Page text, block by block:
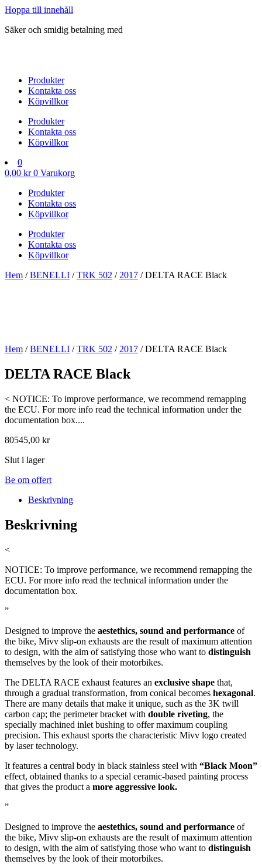
Hoppa till innehåll
Säker och smidig betalning med
Produkter
Kontakta oss
Köpvillkor
Produkter
Kontakta oss
Köpvillkor
0
0,00 kr 0 Varukorg
Produkter
Kontakta oss
Köpvillkor
Produkter
Kontakta oss
Köpvillkor
Hem /BENELLI /TRK 502 / 2017 / DELTA RACE Black
Hem /BENELLI /TRK 502 / 2017 / DELTA RACE Black
DELTA RACE Black
< NOTICE: To improve performance, we recommend remapping
the ECU. For more info read the technical information under the
documentation box....
80545,00 kr
Slut i lager
Be om offert
Beskrivning
Beskrivning
<
NOTICE: To improve performance, we recommend remapping the
ECU. For more info read the technical information under the
documentation box.
”
Designed to improve the aestethics, sound and performance of
the bike, Mivv slip-on exhausts are the result of maximum attention
to design, with the aim of satisfying those who want to distinguish
themselves by the look of their motorbikes.
The DELTA RACE exhaust features an exclusive shape that,
through a gradual transformation, from conical becomes hexagonal.
There are many details that make it unique, such as the 3K twill
carbon cap; the perimeter bracket with double riveting, the
specially machined inlet bushing to offer maximum coupling
precision. This exhaust sports the characteristic Mivv logo created
by laser technology.
It features a central body in black stainless steel with “Black Moon”
effect, obtained thanks to a special ceramic-based painting process
that gives the product a more aggressive look.
”
Designed to improve the aestethics, sound and performance of
the bike, Mivv slip-on exhausts are the result of maximum attention
to design, with the aim of satisfying those who want to distinguish
themselves by the look of their motorbikes.